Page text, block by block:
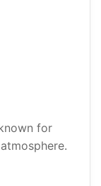
for